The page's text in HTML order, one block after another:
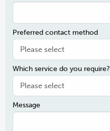
Preferred contact method
Which service do you require?
Message